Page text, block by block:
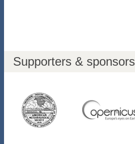
Supporters & sponsors